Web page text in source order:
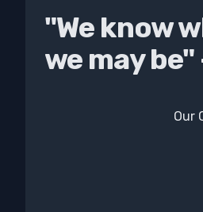
"We know
we may
Our